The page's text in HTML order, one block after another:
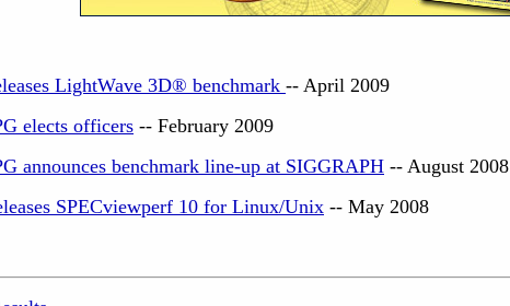
LightWave 3D® benchmark -- April 2009
elects officers -- February 2009
announces benchmark line-up at SIGGRAPH -- August 2008
SPECviewperf 10 for Linux/Unix -- May 2008